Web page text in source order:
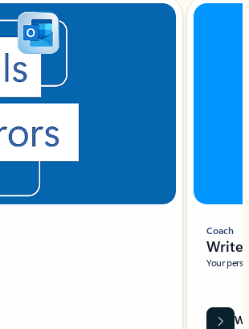
Coach
Write
Your